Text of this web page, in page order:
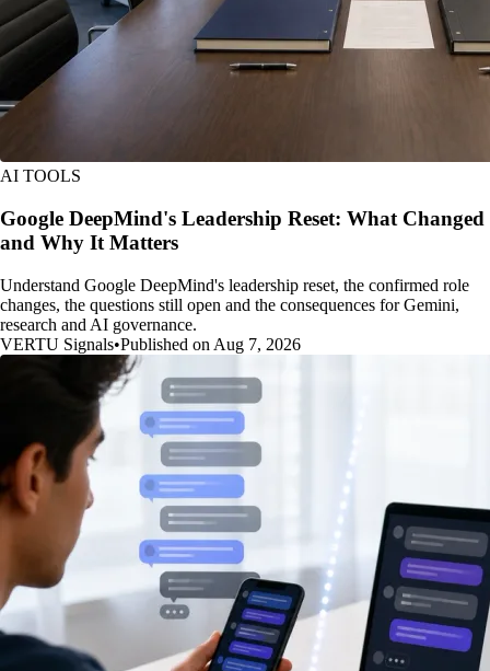
AI TOOLS
Google DeepMind's Leadership Reset: What Changed
and Why It Matters
Understand Google DeepMind's leadership reset, the confirmed role
changes, the questions still open and the consequences for Gemini,
research and AI governance.
VERTU Signals•Published on Aug 7, 2026